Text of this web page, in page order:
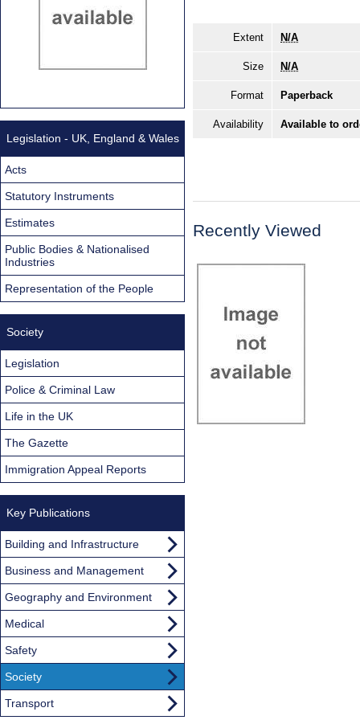
Extent N/A
Size N/A
Format Paperback
Availability Available to
Recently Viewed
Legislation - UK, England & Wales
Acts
Statutory Instruments
Estimates
Public Bodies & Nationalised
Industries
Representation of the People
Society
Legislation
Police & Criminal Law
Life in the UK
The Gazette
Immigration Appeal Reports
Key Publications
Building and Infrastructure
Business and Management
Geography and Environment
Medical
Safety
Society
Transport